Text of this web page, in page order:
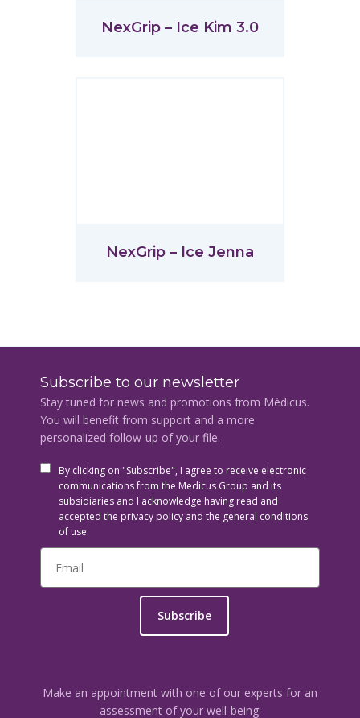
NexGrip – Ice Kim 3.0
NexGrip – Ice Jenna
Subscribe to our newsletter
Stay tuned for news and promotions from Médicus.
You will benefit from support and a more
personalized follow-up of your file.
By clicking on "Subscribe", I agree to receive electronic
communications from the Medicus Group and its
subsidiaries and I acknowledge having read and
accepted the privacy policy and the general conditions
of use.
Subscribe
Make an appointment with one of our experts for an
assessment of your well-being: